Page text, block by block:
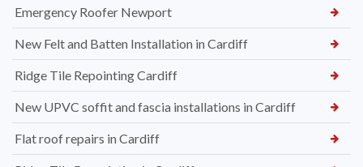
Emergency Roofer Newport
New Felt and Batten Installation in Cardiff
Ridge Tile Repointing Cardiff
New UPVC soffit and fascia installations in Cardiff
Flat roof repairs in Cardiff